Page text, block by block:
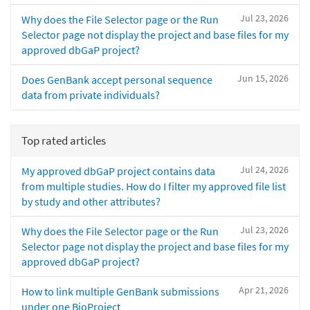
Jul 23, 2026
Why does the File Selector page or the Run
Selector page not display the project and base files for my
approved dbGaP project?
Jun 15, 2026
Does GenBank accept personal sequence
data from private individuals?
Top rated articles
Jul 24, 2026
My approved dbGaP project contains data
from multiple studies. How do I filter my approved file list
by study and other attributes?
Jul 23, 2026
Why does the File Selector page or the Run
Selector page not display the project and base files for my
approved dbGaP project?
Apr 21, 2026
How to link multiple GenBank submissions
under one BioProject